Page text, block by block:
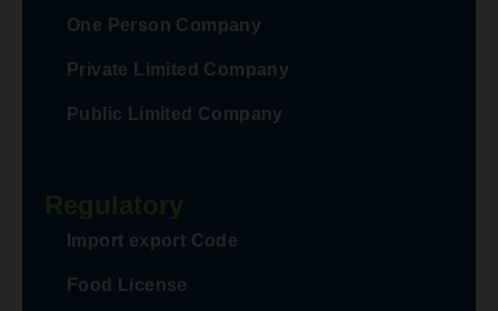
One Person Company
Private Limited Company
Public Limited Company
Import export Code
Food License